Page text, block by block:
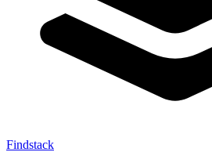
Findstack